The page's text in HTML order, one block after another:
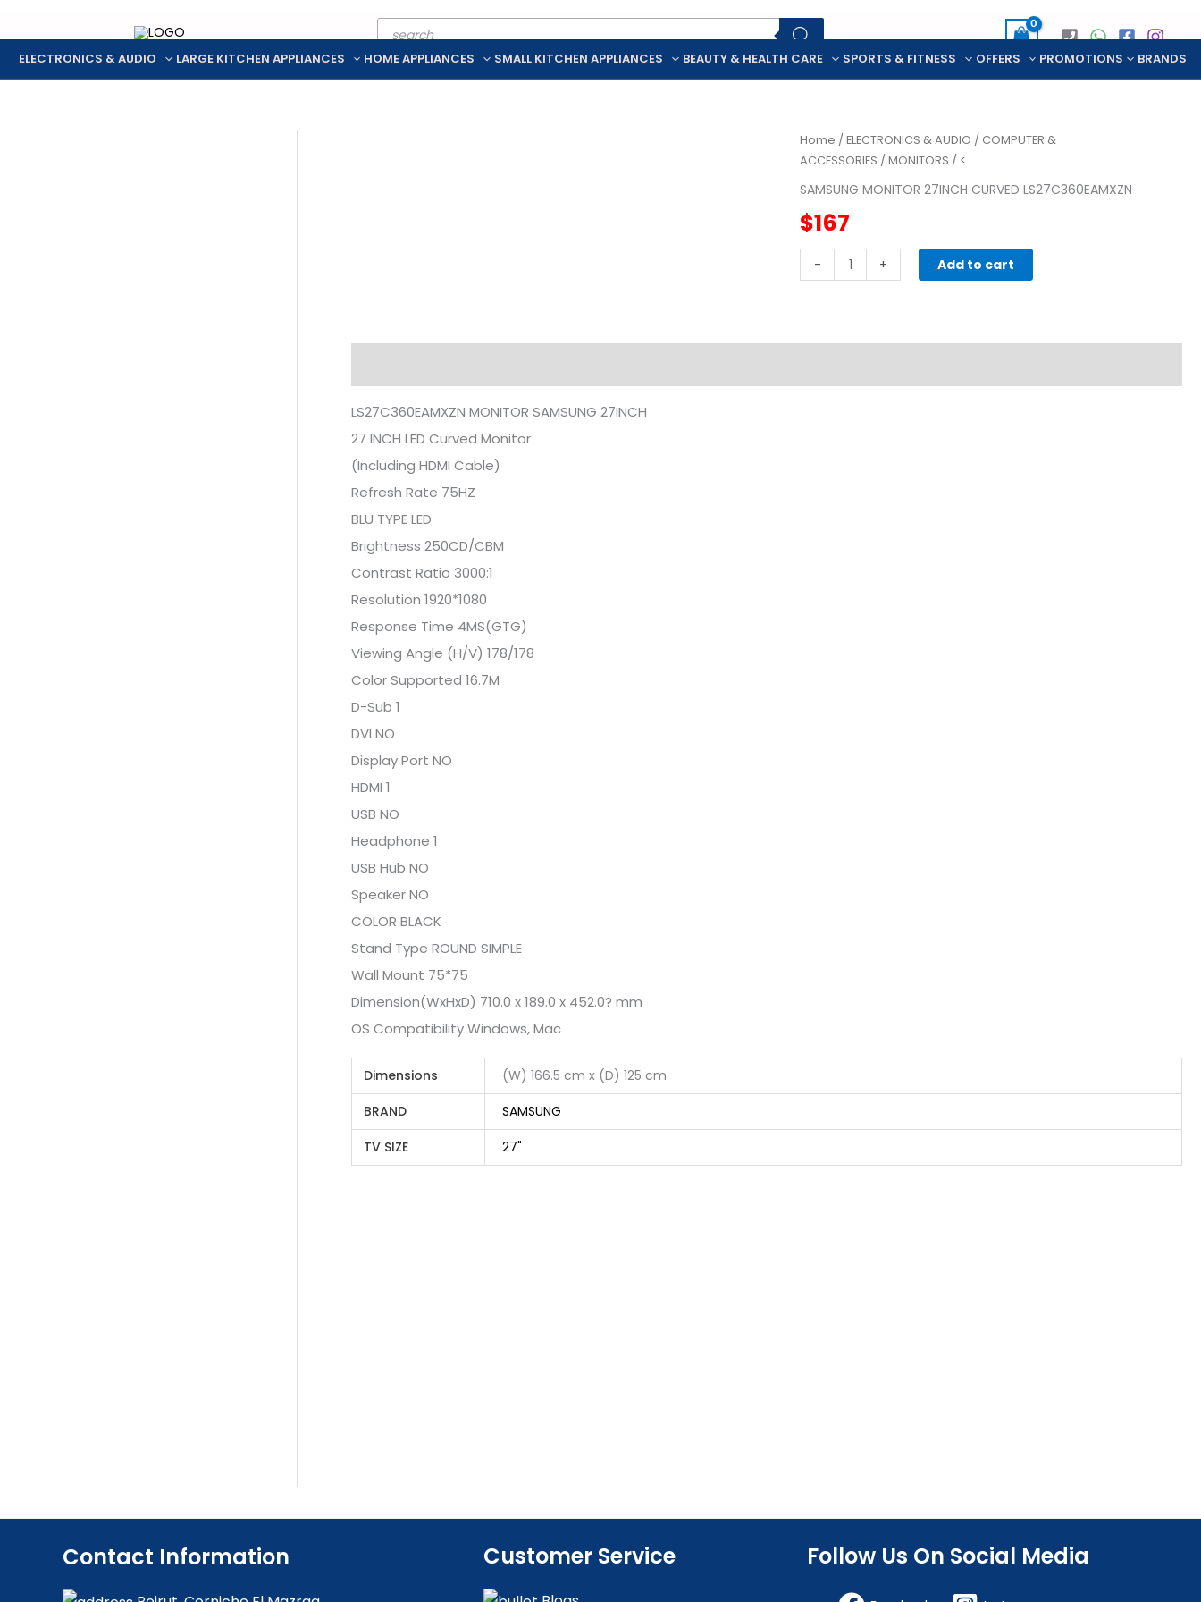
Products
search
ELECTRONICS & AUDIO LARGE KITCHEN APPLIANCES HOME APPLIANCES SMALL KITCHEN APPLIANCES BEAUTY & HEALTH CARE SPORTS & FITNESS OFFERS PROMOTIONS BRANDS
Home /ELECTRONICS & AUDIO / COMPUTER &
ACCESSORIES /MONITORS / <
SAMSUNG MONITOR 27INCH CURVED LS27C360EAMXZN
$167
-
SAMSUNG
MONITOR
+ Add to cart
LS27C360EAMXZN MONITOR SAMSUNG 27INCH
27 INCH LED Curved Monitor
(Including HDMI Cable)
Refresh Rate 75HZ
BLU TYPE LED
Brightness 250CD/CBM
Contrast Ratio 3000:1
Resolution 1920*1080
Response Time 4MS(GTG)
Viewing Angle (H/V) 178/178
Color Supported 16.7M
D-Sub 1
DVI NO
Display Port NO
HDMI 1
USB NO
Headphone 1
USB Hub NO
Speaker NO
COLOR BLACK
Stand Type ROUND SIMPLE
Wall Mount 75*75
Dimension(WxHxD) 710.0 x 189.0 x 452.0? mm
OS Compatibility Windows, Mac
Dimensions
(W) 166.5 cm x (D) 125 cm
BRAND
SAMSUNG
TV SIZE
27"
Contact Information Customer Service Follow Us On Social Media